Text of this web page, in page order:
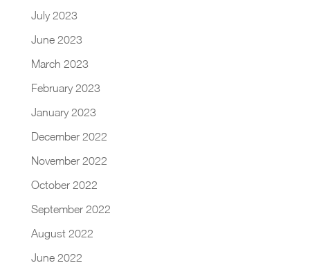
July 2023
June 2023
March 2023
February 2023
January 2023
December 2022
November 2022
October 2022
September 2022
August 2022
June 2022